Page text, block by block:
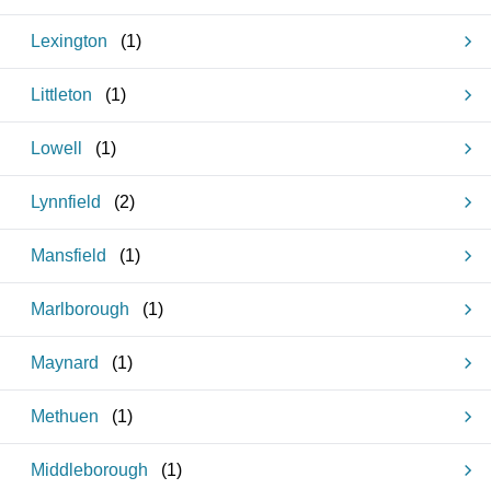
Lexington (1)
Littleton (1)
Lowell (1)
Lynnfield (2)
Mansfield (1)
Marlborough (1)
Maynard (1)
Methuen (1)
Middleborough (1)